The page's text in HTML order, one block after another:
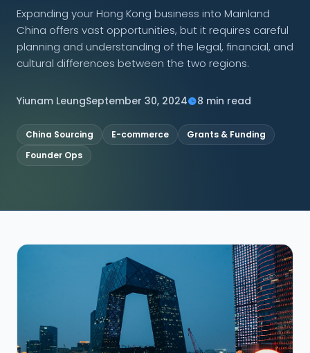
CONNECT
Contact Us
Expanding your Hong Kong business into Mainland
China offers vast opportunities, but it requires careful
planning and understanding of the legal, financial, and
cultural differences between the two regions.
Yiunam LeungSeptember 30, 2024 8 min read
China Sourcing E-commerce
Grants & Funding
Founder Ops